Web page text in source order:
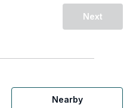
Next
Nearby